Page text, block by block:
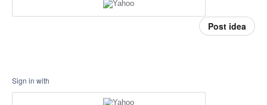
Post idea
Sign in with